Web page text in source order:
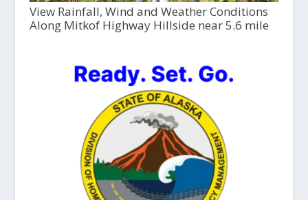
View Rainfall, Wind and Weather Conditions
Along Mitkof Highway Hillside near 5.6 mile